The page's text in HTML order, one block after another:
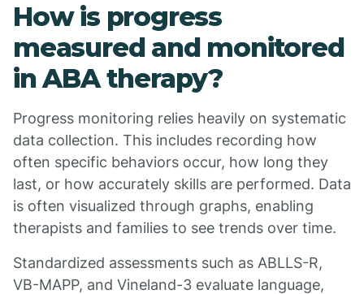
How is progress
measured and monitored
in ABA therapy?
Progress monitoring relies heavily on systematic
data collection. This includes recording how
often specific behaviors occur, how long they
last, or how accurately skills are performed. Data
is often visualized through graphs, enabling
therapists and families to see trends over time.
Standardized assessments such as ABLLS-R,
VB-MAPP, and Vineland-3 evaluate language,